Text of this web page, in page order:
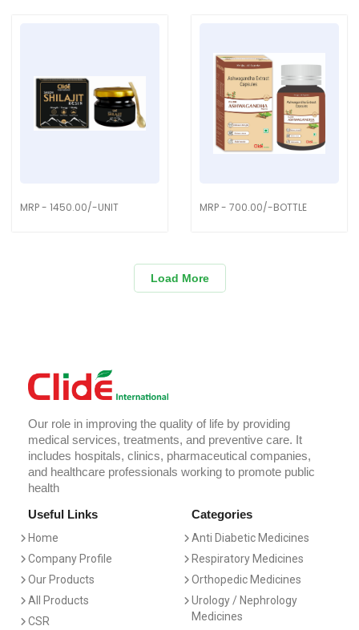
MRP - 1450.00/-UNIT MRP - 700.00/-BOTTLE
Load More
Our role in improving the quality of life by providing
medical services, treatments, and preventive care. It
includes hospitals, clinics, pharmaceutical companies,
and healthcare professionals working to promote public
health
Useful Links
Home
Company Profile
Our Products
All Products
CSR
Categories
Anti Diabetic Medicines
Respiratory Medicines
Orthopedic Medicines
Urology / Nephrology
Medicines